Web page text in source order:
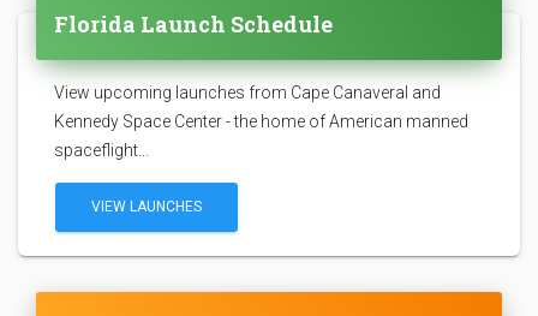
Florida Launch Schedule
View upcoming launches from Cape Canaveral and
Kennedy Space Center - the home of American manned
spaceflight...
VIEW LAUNCHES